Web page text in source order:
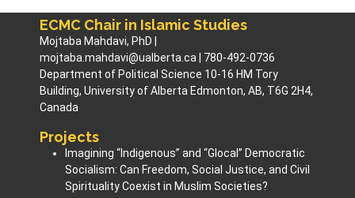
ECMC Chair in Islamic Studies
Mojtaba Mahdavi, PhD |
mojtaba.mahdavi@ualberta.ca | 780-492-0736
Department of Political Science 10-16 HM Tory
Building, University of Alberta Edmonton, AB, T6G 2H4,
Canada
Projects
Imagining “Indigenous” and “Glocal” Democratic
Socialism: Can Freedom, Social Justice, and Civil
Spirituality Coexist in Muslim Societies? ​